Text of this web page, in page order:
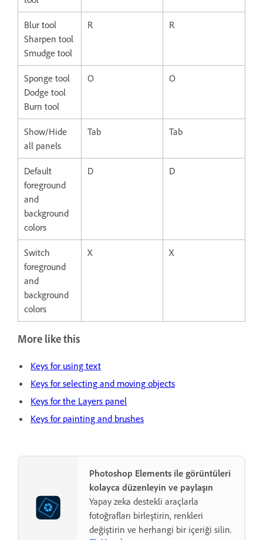
Blur tool
Sharpen tool
Smudge tool
R R
Sponge tool
Dodge tool
Burn tool
O O
Show/Hide
all panels
Tab Tab
Default
foreground
and
background
colors
D D
Switch
foreground
and
background
colors
X X
More like this
Keys for using text
Keys for selecting and moving objects
Keys for the Layers panel
Keys for painting and brushes
Photoshop Elements ile görüntüleri
kolayca düzenleyin ve paylaşın
Yapay zeka destekli araçlarla
fotoğrafları birleştirin, renkleri
değiştirin ve herhangi bir içeriği silin.